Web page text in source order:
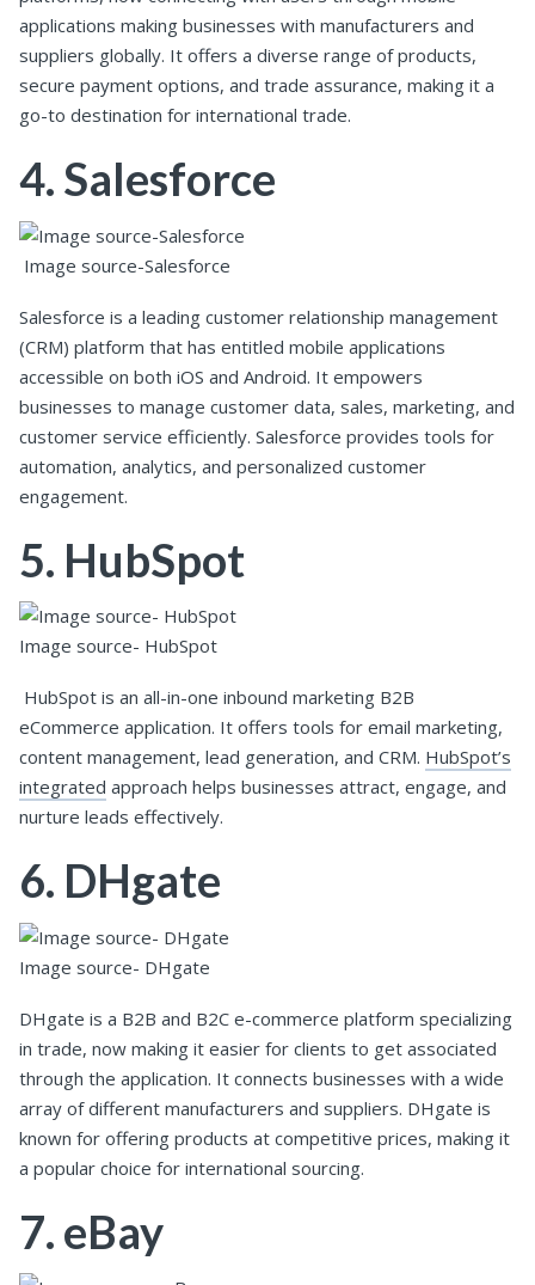
applications making businesses with manufacturers and
suppliers globally. It offers a diverse range of products,
secure payment options, and trade assurance, making it a
go-to destination for international trade.
4. Salesforce
Image source-Salesforce
Salesforce is a leading customer relationship management
(CRM) platform that has entitled mobile applications
accessible on both iOS and Android. It empowers
businesses to manage customer data, sales, marketing, and
customer service efficiently. Salesforce provides tools for
automation, analytics, and personalized customer
engagement.
5. HubSpot
Image source- HubSpot
HubSpot is an all-in-one inbound marketing B2B
eCommerce application. It offers tools for email marketing,
content management, lead generation, and CRM. HubSpot’s
integrated approach helps businesses attract, engage, and
nurture leads effectively.
6. DHgate
Image source- DHgate
DHgate is a B2B and B2C e-commerce platform specializing
in trade, now making it easier for clients to get associated
through the application. It connects businesses with a wide
array of different manufacturers and suppliers. DHgate is
known for offering products at competitive prices, making it
a popular choice for international sourcing.
7. eBay